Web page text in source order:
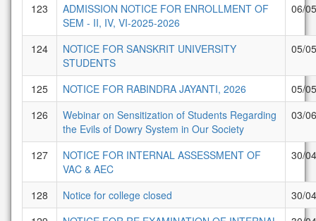
123
ADMISSION NOTICE FOR ENROLLMENT OF
SEM - II, IV, VI-2025-2026
06/
124
NOTICE FOR SANSKRIT UNIVERSITY
STUDENTS
05/
125 NOTICE FOR RABINDRA JAYANTI, 2026
05/
126
Webinar on Sensitization of Students Regarding
the Evils of Dowry System in Our Society
03/
127
NOTICE FOR INTERNAL ASSESSMENT OF
VAC & AEC
30/
128 Notice for college closed
30/